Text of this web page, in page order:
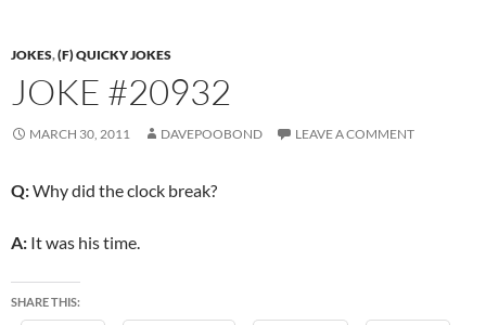
JOKES,(F) QUICKY JOKES
JOKE #20932
MARCH 30, 2011 DAVEPOOBOND LEAVE A COMMENT
Q:Why did the clock break?
A: It was his time.
SHARE THIS: